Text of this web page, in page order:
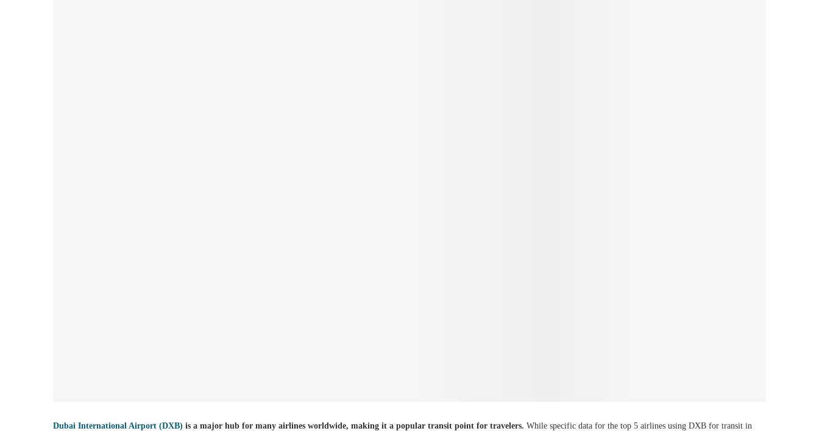
Dubai International Airport (DXB) is a major hub for many airlines worldwide, making it a popular transit point for travelers. While specific data for the top 5 airlines using DXB for transit in